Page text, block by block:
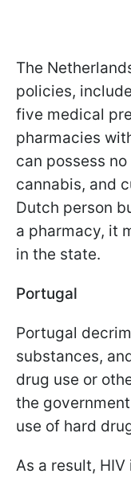
The
policies,
five medical
pharmacies
can possess
cannabis, and
Dutch person
a pharmacy, it
in the state.
Portugal
Portugal
substances,
drug use or
the
use of hard
As a result,